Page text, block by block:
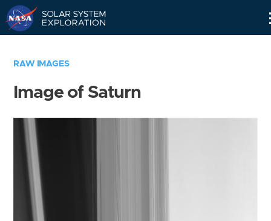
RAW IMAGES
Image of Saturn